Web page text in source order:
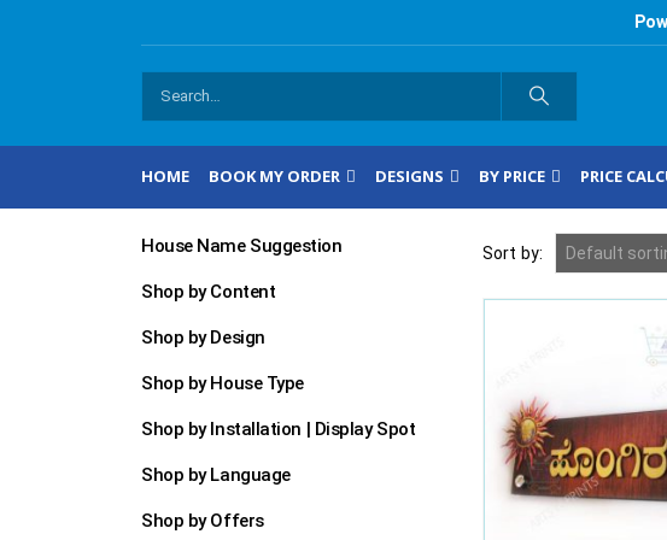
HOME BOOK MY ORDER DESIGNS BY PRICE PRICE
Sort by:
House Name Suggestion
Shop by Content
Shop by Design
Shop by House Type
Shop by Installation | Display Spot
Shop by Language
Shop by Offers